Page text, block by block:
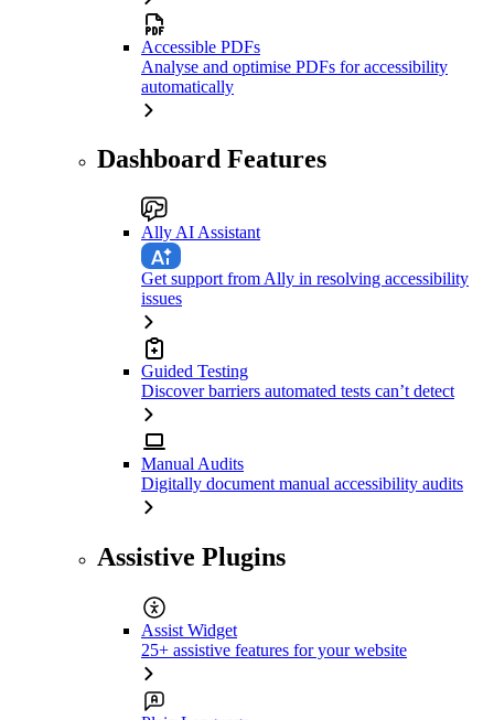
Accessible PDFs
Analyse and optimise PDFs for accessibility
automatically
Dashboard Features
Ally AI Assistant
Get support from Ally in resolving accessibility
issues
Guided Testing
Discover barriers automated tests can’t detect
Manual Audits
Digitally document manual accessibility audits
Assistive Plugins
Assist Widget
25+ assistive features for your website